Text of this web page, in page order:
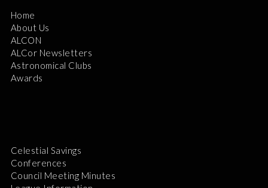
Home
About Us
ALCON
ALCor Newsletters
Astronomical Clubs
Awards
Celestial Savings
Conferences
Council Meeting Minutes